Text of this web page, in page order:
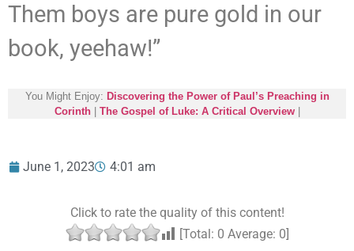
Them boys are pure gold in our
book, yeehaw!”
You Might Enjoy: Discovering the Power of Paul’s Preaching in
Corinth| The Gospel of Luke: A Critical Overview|
June 1, 2023 4:01 am
Click to rate the quality of this content!
[Total: 0 Average: 0]